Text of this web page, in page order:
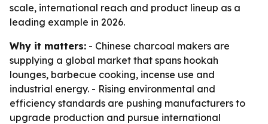
scale, international reach and product lineup as a
leading example in 2026.
Why it matters: - Chinese charcoal makers are
supplying a global market that spans hookah
lounges, barbecue cooking, incense use and
industrial energy. - Rising environmental and
efficiency standards are pushing manufacturers to
upgrade production and pursue international